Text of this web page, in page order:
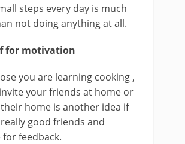
steps every day is much
not doing anything at all.
for motivation
you are learning cooking ,
your friends at home or
home is another idea if
good friends and
for feedback.